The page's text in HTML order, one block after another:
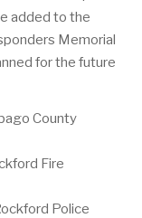
added to the
Memorial
for the future
County
Fire
Police